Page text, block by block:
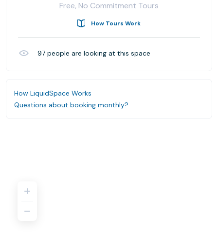
Free, No Commitment Tours
How Tours Work
97 people are looking at this space
How LiquidSpace Works
Questions about booking monthly?